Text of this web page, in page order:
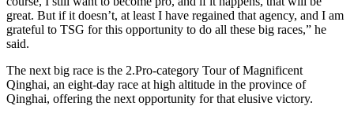
great. But if it doesn’t, at least I have regained that agency, and I am
grateful to TSG for this opportunity to do all these big races,” he
said.
The next big race is the 2.Pro-category Tour of Magnificent
Qinghai, an eight-day race at high altitude in the province of
Qinghai, offering the next opportunity for that elusive victory.